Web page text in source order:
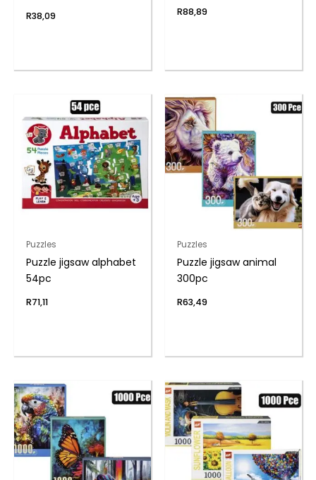
R38,09 R88,89
Puzzles
Puzzle jigsaw alphabet
54pc
R71,11
Puzzles
Puzzle jigsaw animal
300pc
R63,49